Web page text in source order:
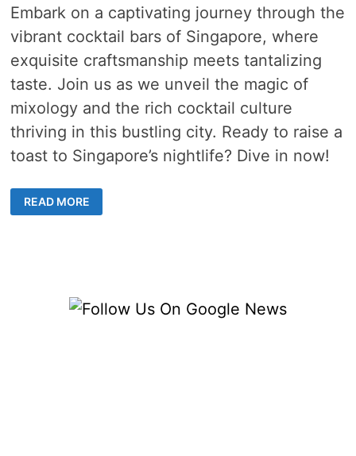
Embark on a captivating journey through the
vibrant cocktail bars of Singapore, where
exquisite craftsmanship meets tantalizing
taste. Join us as we unveil the magic of
mixology and the rich cocktail culture
thriving in this bustling city. Ready to raise a
toast to Singapore’s nightlife? Dive in now!
THE
PERFECT
READ MORE